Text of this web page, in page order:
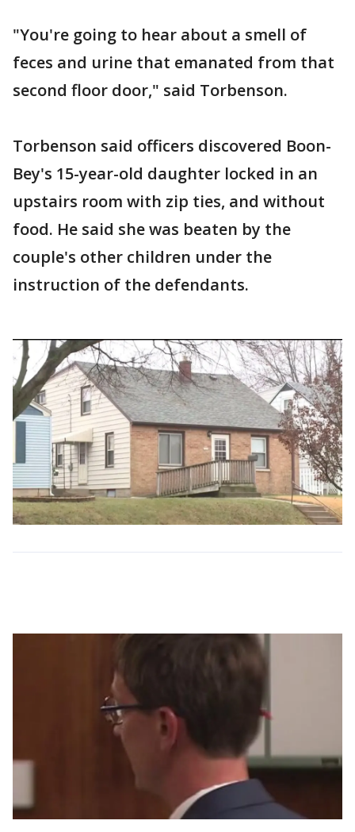
"You're going to hear about a smell of
feces and urine that emanated from that
second floor door," said Torbenson.
Torbenson said officers discovered Boon-
Bey's 15-year-old daughter locked in an
upstairs room with zip ties, and without
food. He said she was beaten by the
couple's other children under the
instruction of the defendants.